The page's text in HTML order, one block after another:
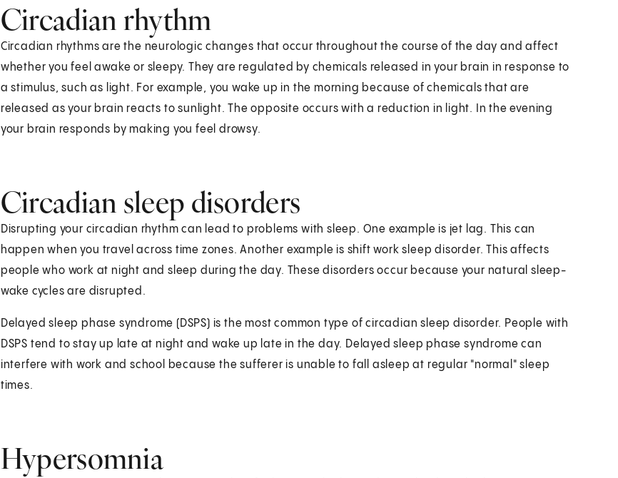
Circadian rhythm
Circadian rhythms are the neurologic changes that occur throughout the course of the day and affect
whether you feel awake or sleepy. They are regulated by chemicals released in your brain in response to
a stimulus, such as light. For example, you wake up in the morning because of chemicals that are
released as your brain reacts to sunlight. The opposite occurs with a reduction in light. In the evening
your brain responds by making you feel drowsy.
Circadian sleep disorders
Disrupting your circadian rhythm can lead to problems with sleep. One example is jet lag. This can
happen when you travel across time zones. Another example is shift work sleep disorder. This affects
people who work at night and sleep during the day. These disorders occur because your natural sleep-
wake cycles are disrupted.
Delayed sleep phase syndrome (DSPS) is the most common type of circadian sleep disorder. People with
DSPS tend to stay up late at night and wake up late in the day. Delayed sleep phase syndrome can
interfere with work and school because the sufferer is unable to fall asleep at regular "normal" sleep
times.
Hypersomnia